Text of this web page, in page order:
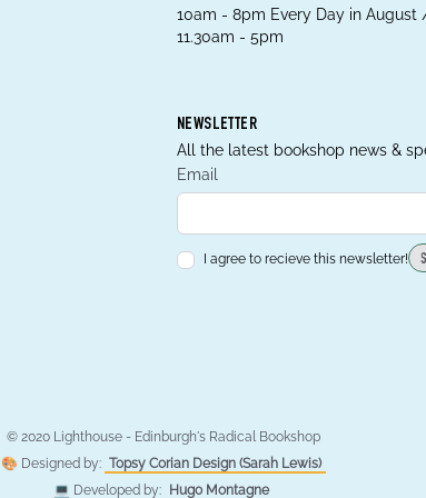
10am - 8pm Every Day in
11.30am - 5pm
NEWSLETTER
All the latest bookshop news &
Email
I agree to recieve this newsletter!
© 2020 Lighthouse - Edinburgh's Radical Bookshop
🎨 Designed by: Topsy Corian Design (Sarah Lewis)
💻 Developed by:
Hugo Montagne